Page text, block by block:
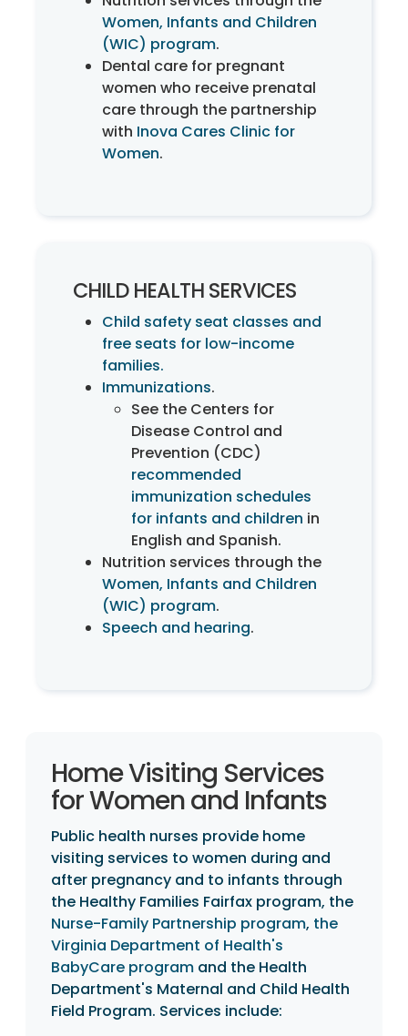
Women, Infants and Children
(WIC) program.
Dental care for pregnant
women who receive prenatal
care through the partnership
with Inova Cares Clinic for
Women.
CHILD HEALTH SERVICES
Child safety seat classes and
free seats for low-income
families.
Immunizations.
See the Centers for
Disease Control and
Prevention (CDC)
recommended
immunization schedules
for infants and children in
English and Spanish.
Nutrition services through the
Women, Infants and Children
(WIC) program.
Speech and hearing.
Home Visiting Services
for Women and Infants
Public health nurses provide home
visiting services to women during and
after pregnancy and to infants through
the Healthy Families Fairfax program, the
Nurse-Family Partnership program, the
Virginia Department of Health's
BabyCare program and the Health
Department's Maternal and Child Health
Field Program. Services include: